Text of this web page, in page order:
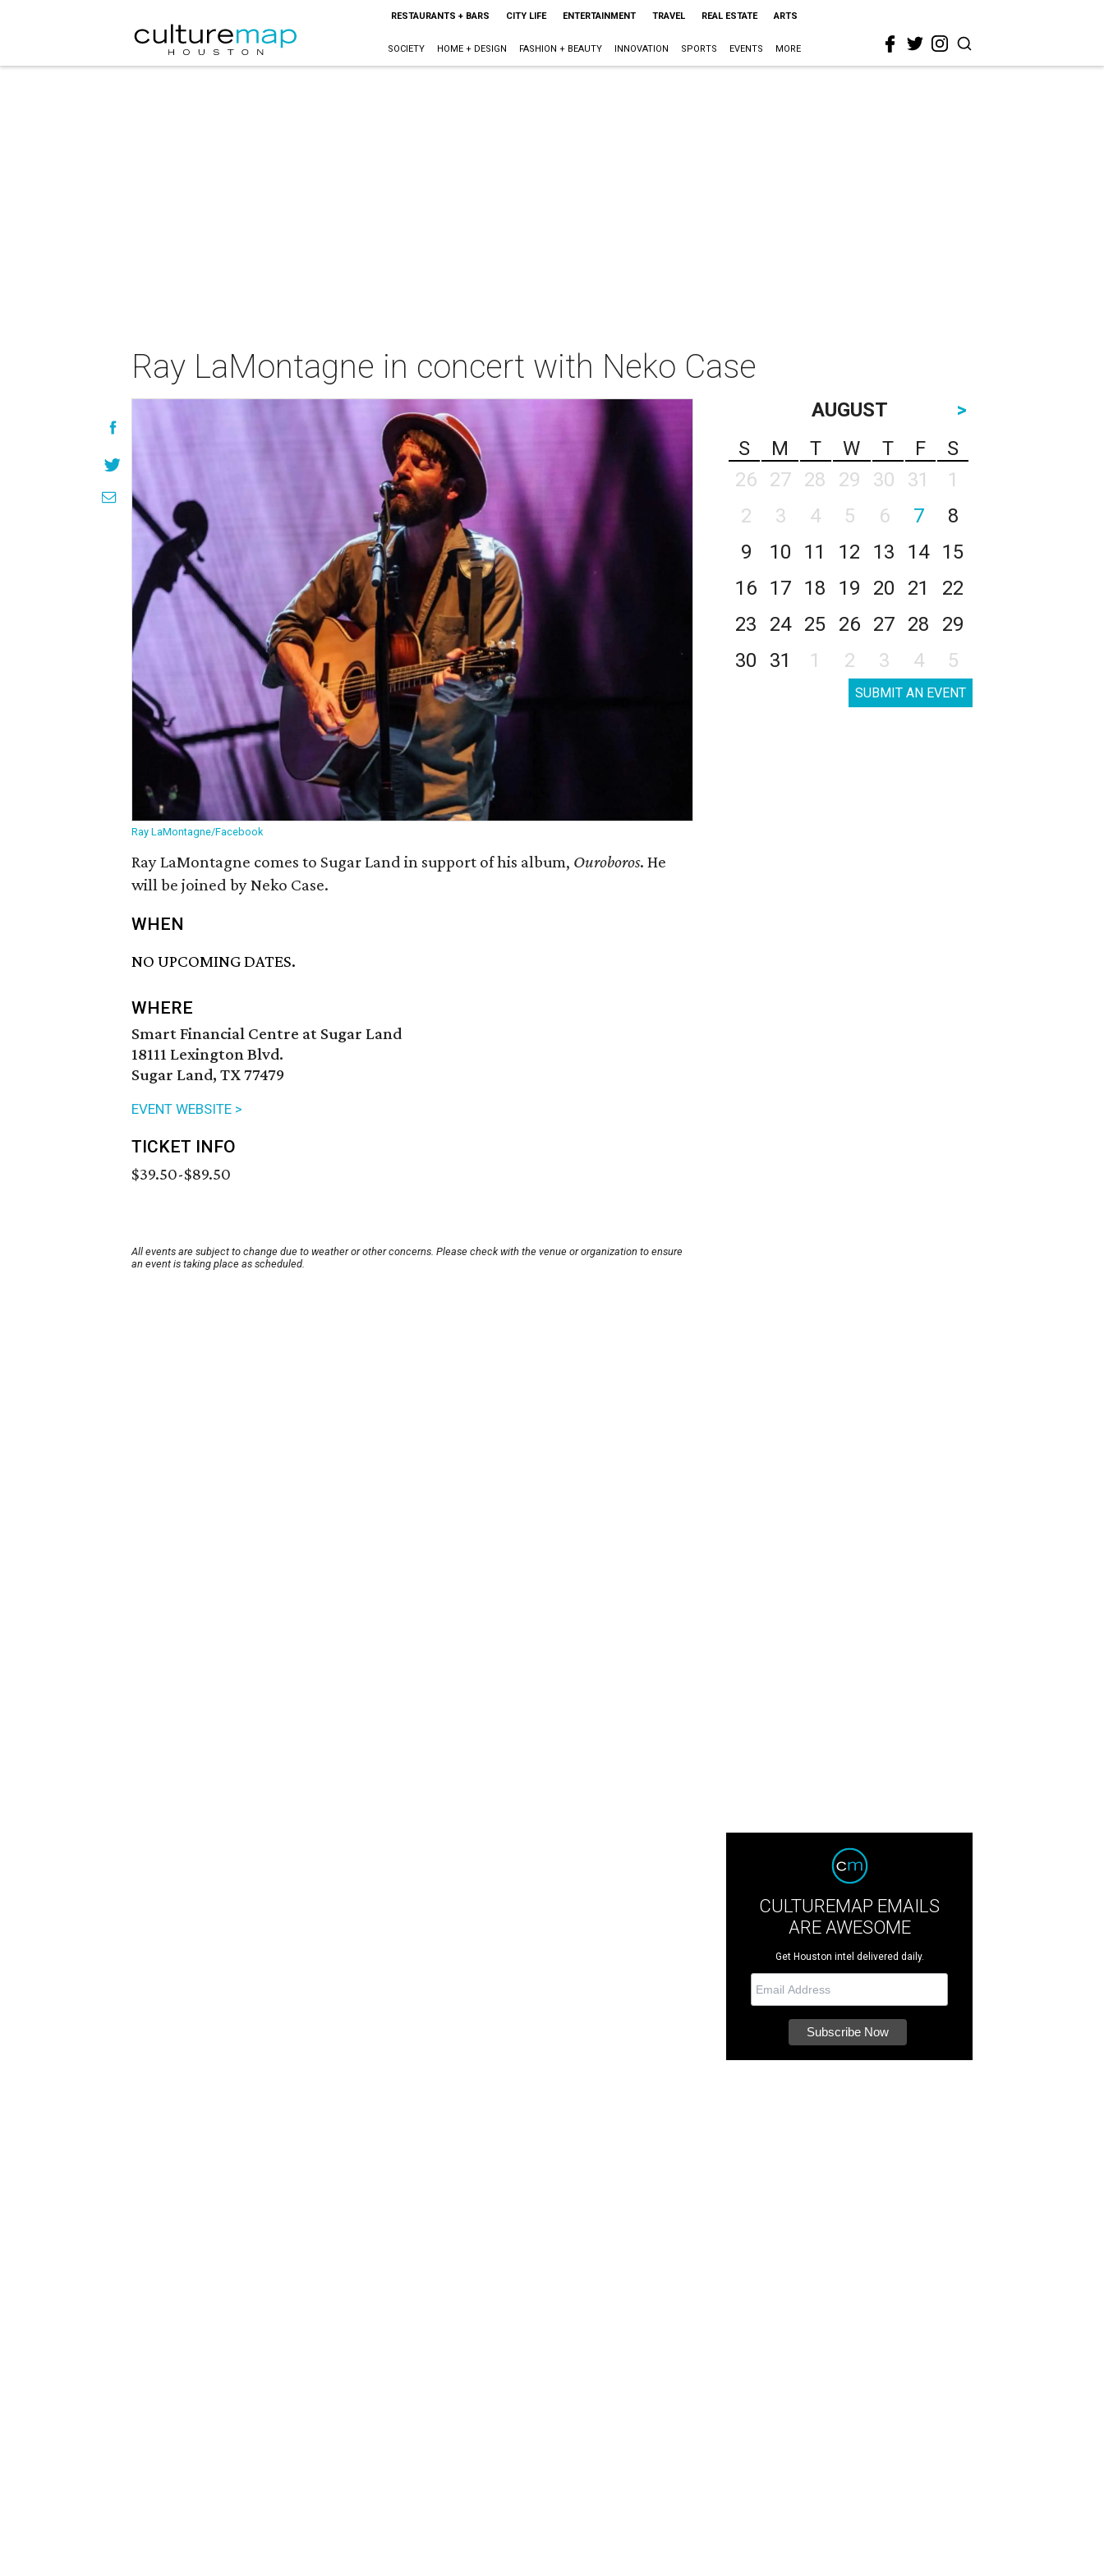
RESTAURANTS + BARS CITY LIFE ENTERTAINMENT TRAVEL REAL ESTATE ARTS
SOCIETY HOME + DESIGN FASHION + BEAUTY INNOVATION SPORTS EVENTS MORE
Ray LaMontagne in concert with Neko Case
Ray LaMontagne/Facebook
Ray LaMontagne comes to Sugar Land in support of his album, Ouroboros. He
will be joined by Neko Case.
WHEN
NO UPCOMING DATES.
WHERE
Smart Financial Centre at Sugar Land
18111 Lexington Blvd.
Sugar Land, TX 77479
EVENT WEBSITE >
TICKET INFO
$39.50-$89.50
All events are subject to change due to weather or other concerns. Please check with the venue or organization to ensure
an event is taking place as scheduled.
AUGUST
>
S
M T W T F
S
26
27 28 29 30 31
1
2
3 4 5 6 7
8
9
10 11 12 13 14
15
16
17 18 19 20 21
22
23
24 25 26 27 28
29
30
31 1 2 3 4 5
SUBMIT AN EVENT
CULTUREMAP EMAILS
ARE AWESOME
Get Houston intel delivered daily.